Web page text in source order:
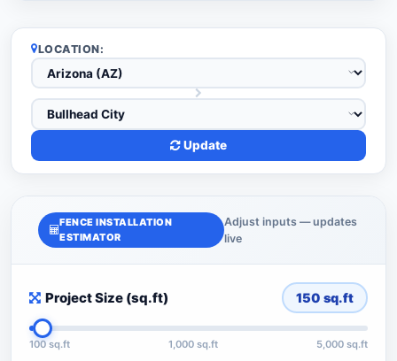
LOCATION:
Update
FENCE INSTALLATION
ESTIMATOR
Adjust inputs — updates
live
Project Size (sq.ft) 150 sq.ft
100 sq.ft 1,000 sq.ft 5,000 sq.ft